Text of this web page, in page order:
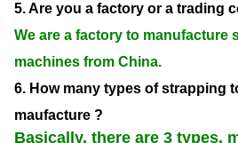
5. Are you a factory or a trading
We are a factory to manufacture
machines from China.
6. How many types of strapping
maufacture ?
Basically, there are 3 types,